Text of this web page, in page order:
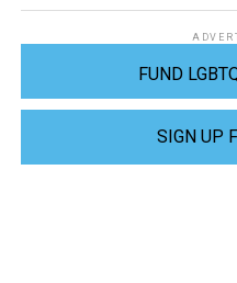
FUND
SIGN UP